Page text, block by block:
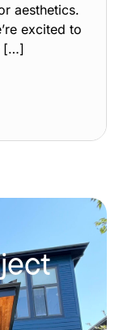
aesthetics.
excited to
[…]